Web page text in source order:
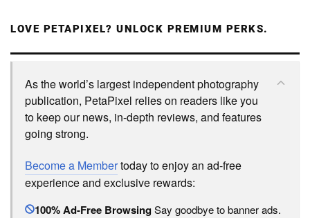
LOVE PETAPIXEL? UNLOCK PREMIUM PERKS.
As the world’s largest independent photography
publication, PetaPixel relies on readers like you
to keep our news, in-depth reviews, and features
going strong.
Become a Membertoday to enjoy an ad-free
experience and exclusive rewards:
100% Ad-Free BrowsingSay goodbye to banner ads.